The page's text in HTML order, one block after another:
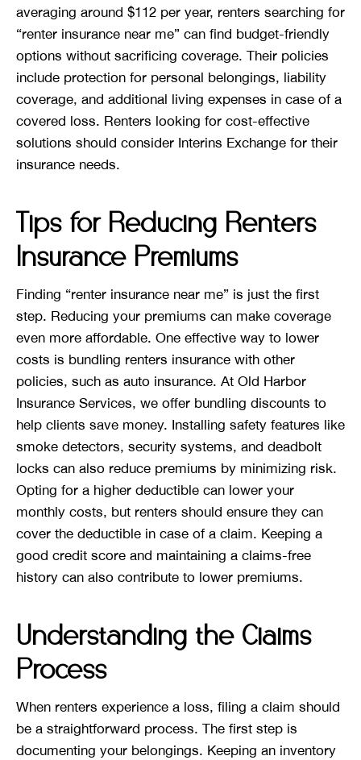
averaging around $112 per year, renters searching for
“renter insurance near me” can find budget-friendly
options without sacrificing coverage. Their policies
include protection for personal belongings, liability
coverage, and additional living expenses in case of a
covered loss. Renters looking for cost-effective
solutions should consider Interins Exchange for their
insurance needs.
Tips for Reducing Renters
Insurance Premiums
Finding “renter insurance near me” is just the first
step. Reducing your premiums can make coverage
even more affordable. One effective way to lower
costs is bundling renters insurance with other
policies, such as auto insurance. At Old Harbor
Insurance Services, we offer bundling discounts to
help clients save money. Installing safety features like
smoke detectors, security systems, and deadbolt
locks can also reduce premiums by minimizing risk.
Opting for a higher deductible can lower your
monthly costs, but renters should ensure they can
cover the deductible in case of a claim. Keeping a
good credit score and maintaining a claims-free
history can also contribute to lower premiums.
Understanding the Claims
Process
When renters experience a loss, filing a claim should
be a straightforward process. The first step is
documenting your belongings. Keeping an inventory